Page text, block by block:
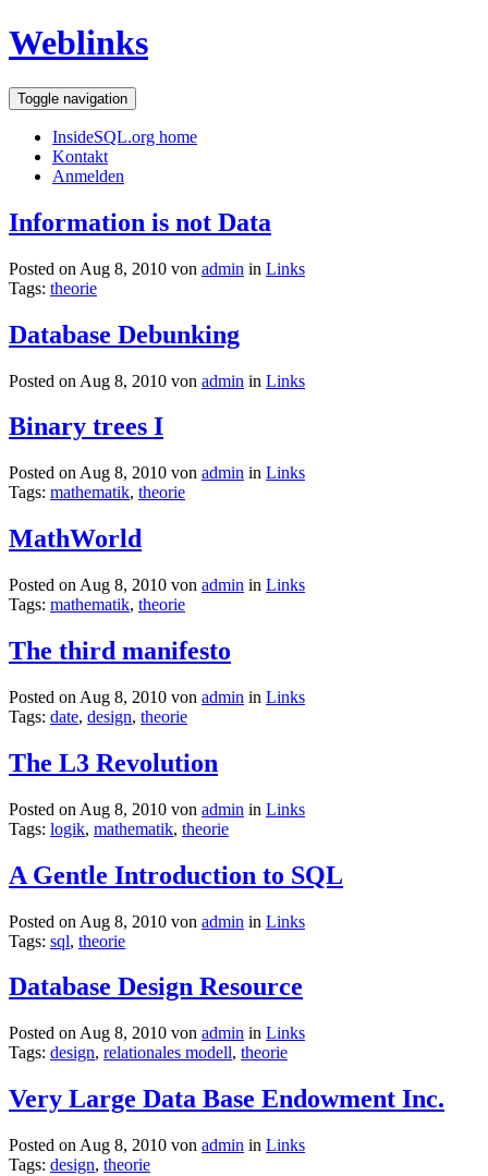
Weblinks
Toggle navigation
InsideSQL.org home
Kontakt
Anmelden
Information is not Data
Posted on Aug 8, 2010 von admin in Links
Tags: theorie
Database Debunking
Posted on Aug 8, 2010 von admin in Links
Binary trees I
Posted on Aug 8, 2010 von admin in Links
Tags: mathematik, theorie
MathWorld
Posted on Aug 8, 2010 von admin in Links
Tags: mathematik, theorie
The third manifesto
Posted on Aug 8, 2010 von admin in Links
Tags: date, design, theorie
The L3 Revolution
Posted on Aug 8, 2010 von admin in Links
Tags: logik, mathematik, theorie
A Gentle Introduction to SQL
Posted on Aug 8, 2010 von admin in Links
Tags: sql, theorie
Database Design Resource
Posted on Aug 8, 2010 von admin in Links
Tags: design, relationales modell, theorie
Very Large Data Base Endowment Inc.
Posted on Aug 8, 2010 von admin in Links
Tags: design, theorie